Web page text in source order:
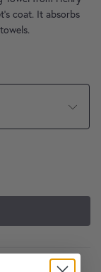
coat. It absorbs